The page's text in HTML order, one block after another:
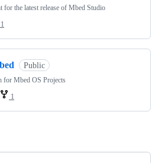
for the latest release of Mbed Studio
1
Public
for Mbed OS Projects
1